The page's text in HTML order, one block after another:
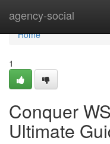
agency-social
Home
Home
1
Conquer
Ultimate